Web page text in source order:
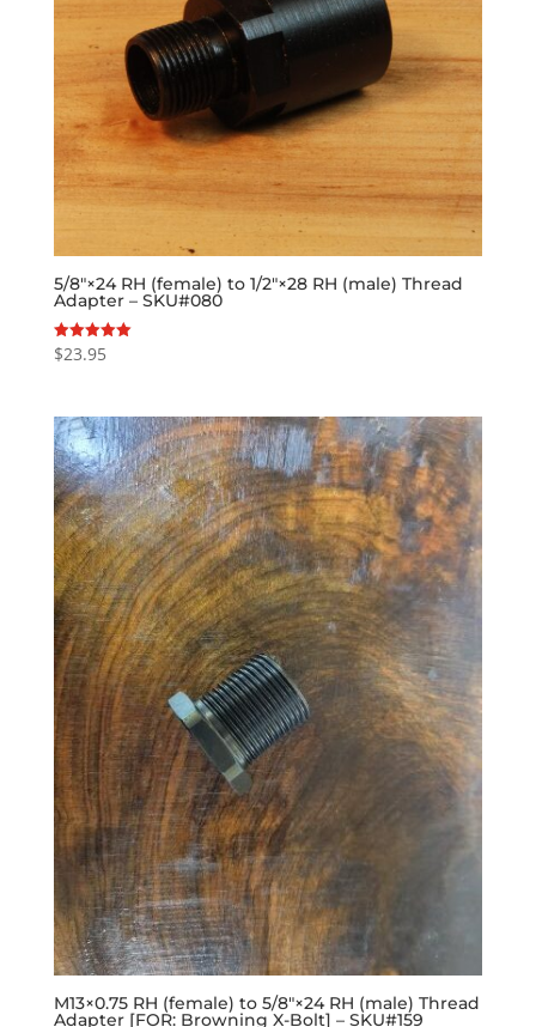
5/8″×24 RH (female) to 1/2″×28 RH (male) Thread
Adapter – SKU#080
Rated
5.00
$23.95
M13×0.75 RH (female) to 5/8″×24 RH (male) Thread
Adapter [FOR: Browning X-Bolt] – SKU#159